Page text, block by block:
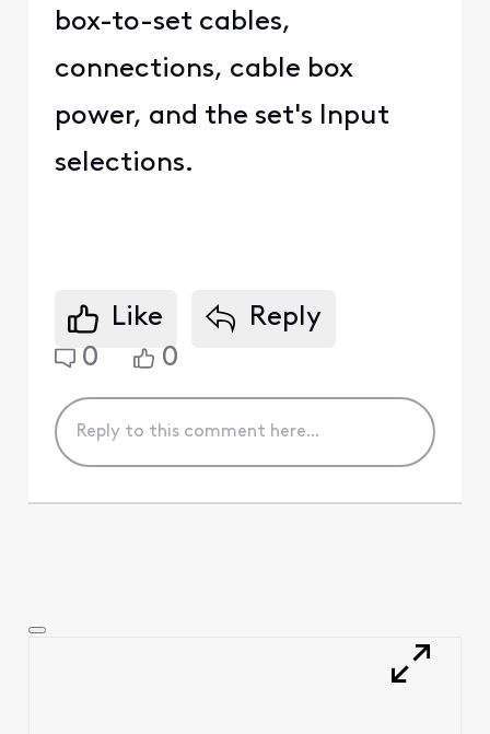
box-to-set cables,
connections, cable box
power, and the set's Input
selections.
Like
Reply
0
0